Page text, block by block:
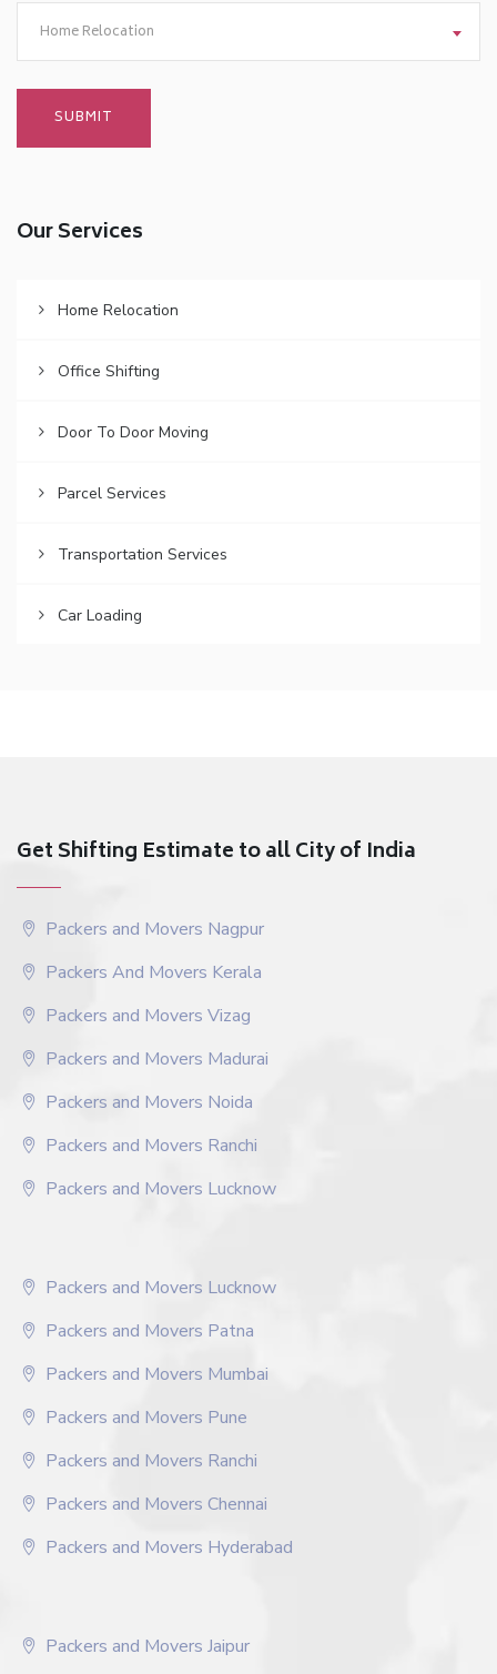
Home Relocation
Our Services
Home Relocation
Office Shifting
Door To Door Moving
Parcel Services
Transportation Services
Car Loading
Get Shifting Estimate to all City of India
Packers and Movers Nagpur
Packers And Movers Kerala
Packers and Movers Vizag
Packers and Movers Madurai
Packers and Movers Noida
Packers and Movers Ranchi
Packers and Movers Lucknow
Packers and Movers Lucknow
Packers and Movers Patna
Packers and Movers Mumbai
Packers and Movers Pune
Packers and Movers Ranchi
Packers and Movers Chennai
Packers and Movers Hyderabad
Packers and Movers Jaipur